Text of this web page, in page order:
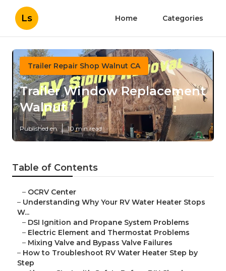
Ls Home Categories
Trailer Repair Shop Walnut CA
Trailer Window Replacement
Walnut
Published en 10 min read
Table of Contents
– OCRV Center
– Understanding Why Your RV Water Heater Stops
W...
– DSI Ignition and Propane System Problems
– Electric Element and Thermostat Problems
– Mixing Valve and Bypass Valve Failures
– How to Troubleshoot RV Water Heater Step by
Step